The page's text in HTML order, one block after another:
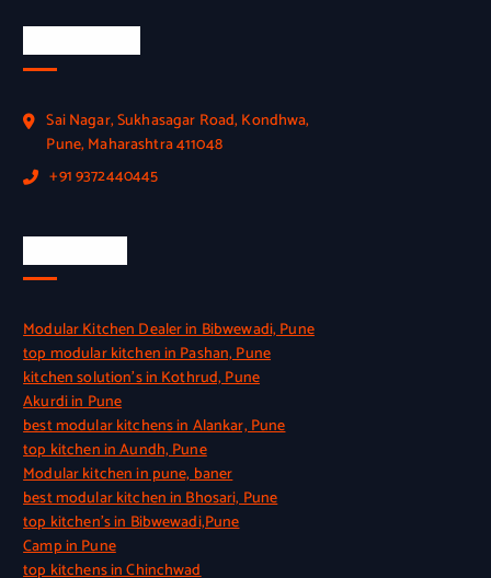
Sai Nagar, Sukhasagar Road, Kondhwa,
Pune, Maharashtra 411048
+91 9372440445
Modular Kitchen Dealer in Bibwewadi, Pune
top modular kitchen in Pashan, Pune
kitchen solution’s in Kothrud, Pune
Akurdi in Pune
best modular kitchens in Alankar, Pune
top kitchen in Aundh, Pune
Modular kitchen in pune, baner
best modular kitchen in Bhosari, Pune
top kitchen’s in Bibwewadi,Pune
Camp in Pune
top kitchens in Chinchwad